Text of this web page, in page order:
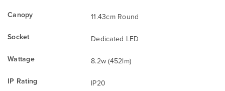
Canopy
11.43cm Round
Socket
Dedicated LED
Wattage
8.2w (452lm)
IP Rating
IP20